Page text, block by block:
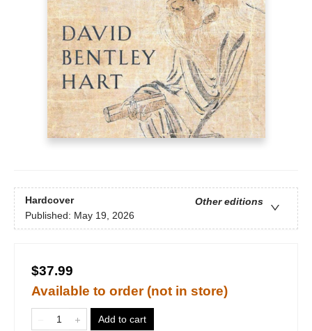
Hardcover
Other editions
Published: May 19, 2026
$37.99
Available to order (not in store)
Add to cart